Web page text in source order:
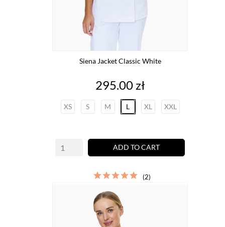
Siena Jacket Classic White
Price
295.00 zł
XS S M L XL XXL
ADD TO CART
(2)